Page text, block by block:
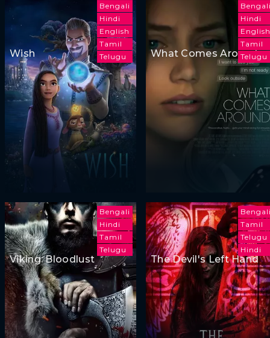
Bengali
Hindi
English
Tamil
Telugu
Wish
Hindi
English
Tamil
Telugu
What Comes Around
Bengali
Hindi
Tamil
Telugu
Viking: Bloodlust
Tamil
Telugu
Hindi
The Devil's Left Hand